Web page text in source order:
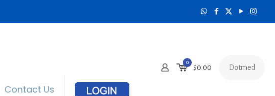
Contact Us
0
$0.00 Dotmed